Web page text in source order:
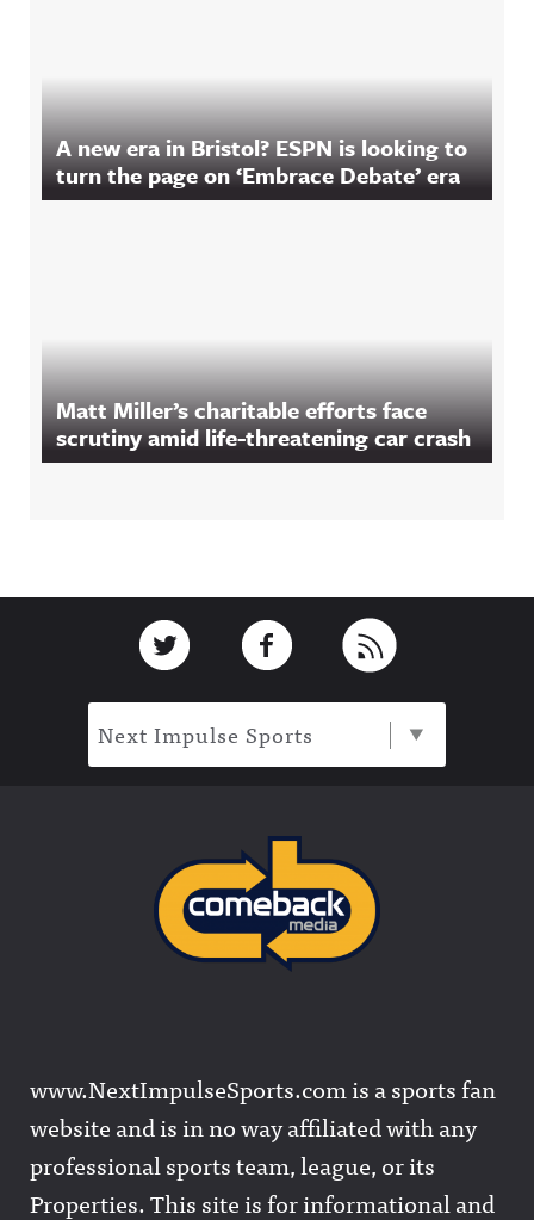
A new era in Bristol? ESPN is looking to
turn the page on ‘Embrace Debate’ era
Matt Miller’s charitable efforts face
scrutiny amid life-threatening car crash
Link to TwitterLink to Facebook
Next Impulse Sports
www.NextImpulseSports.com is a sports fan
website and is in no way affiliated with any
professional sports team, league, or its
Properties. This site is for informational and